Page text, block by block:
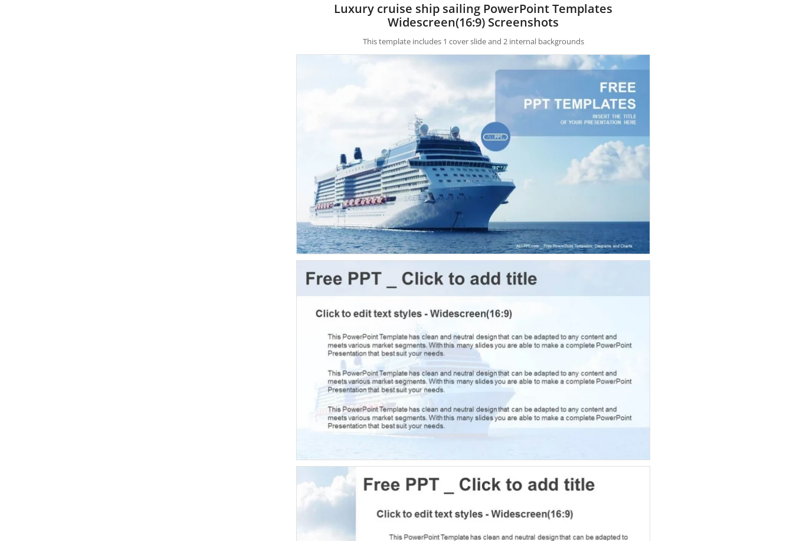
Luxury cruise ship sailing PowerPoint Templates
Widescreen(16:9) Screenshots
This template includes 1 cover slide and 2 internal backgrounds